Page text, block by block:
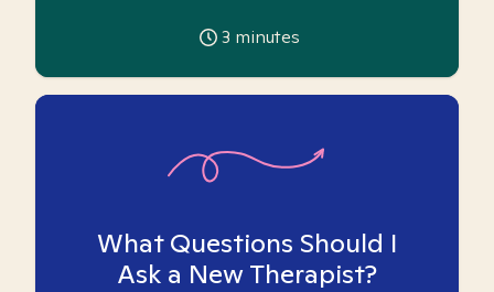
3 minutes
What Questions Should I
Ask a New Therapist?